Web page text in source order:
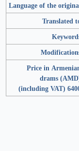
Language of the
Translated
Price in
drams
(including VAT)